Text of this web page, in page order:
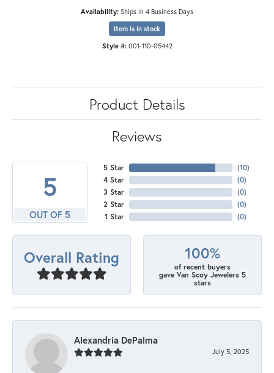
Availability: Ships in 4 Business Days
Item is in stock
Style #: 001-110-05442
Product Details
Reviews
5
OUT OF 5
5 Star
4 Star
3 Star
2 Star
1 Star
(10)
(0)
(0)
(0)
(0)
Overall Rating 100%
of recent buyers
gave Van Scoy Jewelers 5
stars
Alexandria DePalma
July 5, 2025